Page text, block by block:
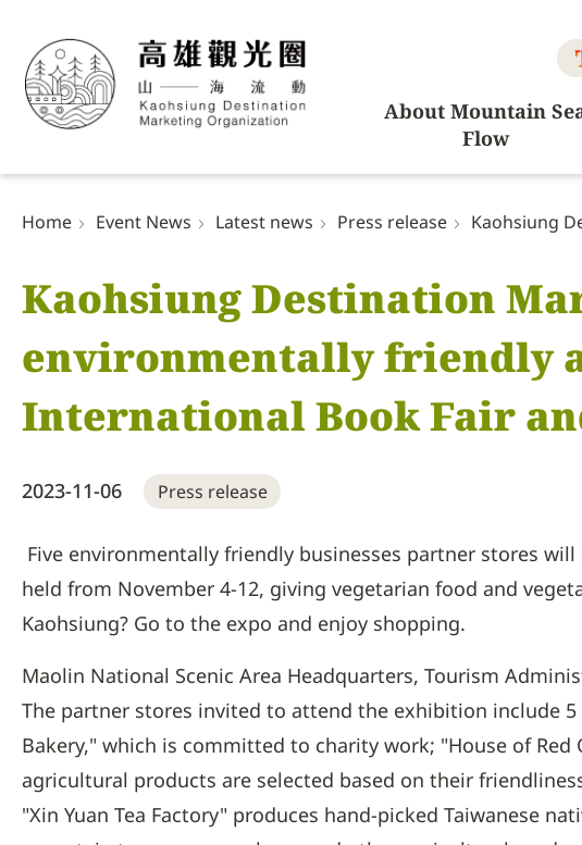
About Mountain
Flow
Home Event News Latest news Press release Kaohsiung
Kaohsiung Destination
environmentally friendly
International Book Fair
2023-11-06 Press release
Five environmentally friendly businesses partner stores
held from November 4-12, giving vegetarian food and
Kaohsiung? Go to the expo and enjoy shopping.
Maolin National Scenic Area Headquarters, Tourism
The partner stores invited to attend the exhibition include
Bakery," which is committed to charity work; "House of
agricultural products are selected based on their
"Xin Yuan Tea Factory" produces hand-picked Taiwanese